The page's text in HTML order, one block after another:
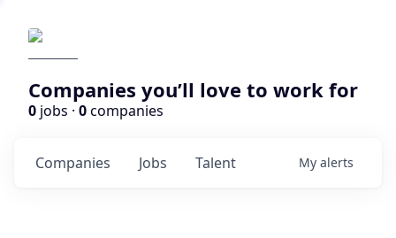
Companies you’ll love to work for
0 jobs · 0companies
Jobs
Companies Talent My alerts